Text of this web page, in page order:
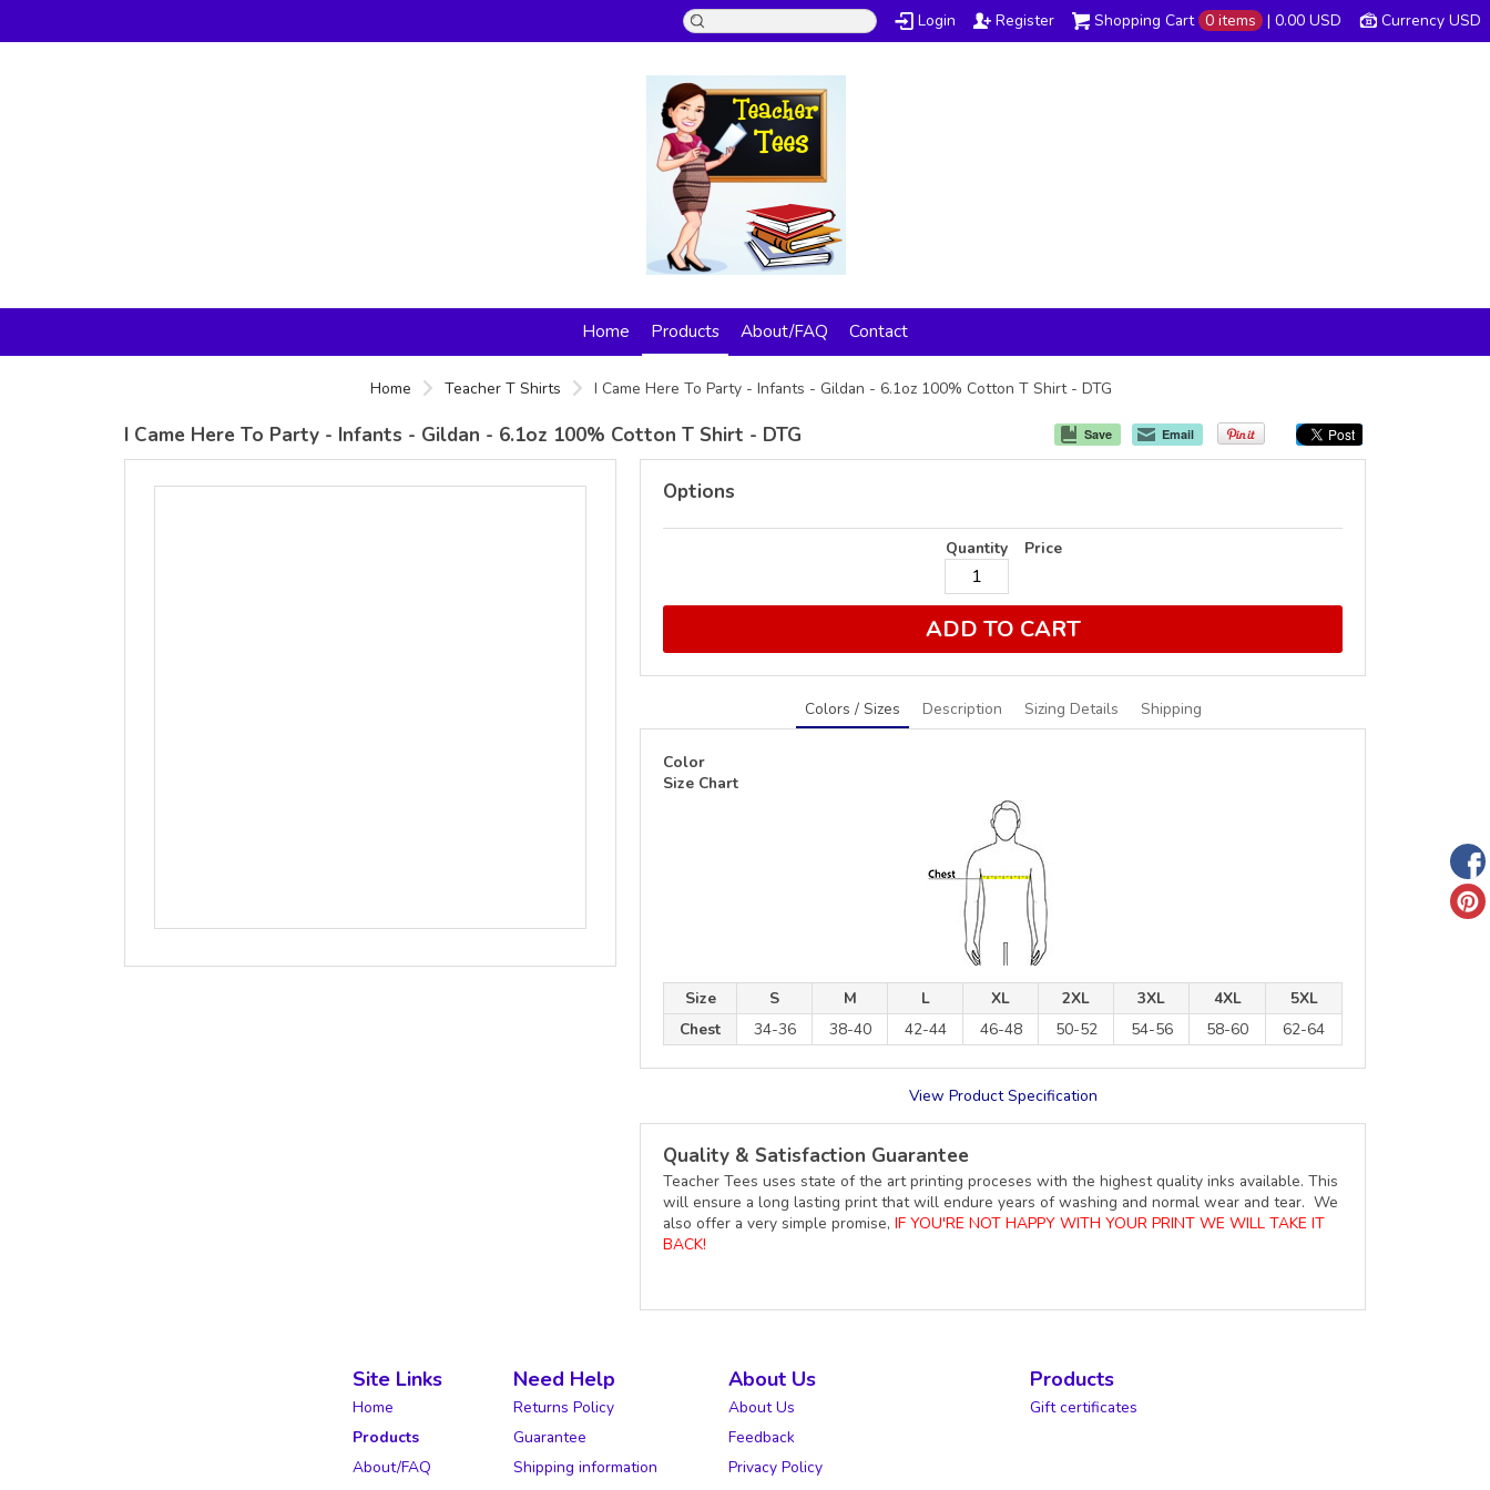
Currency USD
Shopping Cart 0 items | 0.00 USD
Login Register
Home Products About/FAQ Contact
Home Teacher T Shirts I Came Here To Party - Infants - Gildan - 6.1oz 100% Cotton T Shirt - DTG
Save Email
I Came Here To Party - Infants - Gildan - 6.1oz 100% Cotton T Shirt - DTG
Options
Quantity Price
ADD TO CART
Colors / Sizes Description Sizing Details Shipping
Color
Size Chart
Size S M L XL 2XL 3XL 4XL
5XL
Chest
34-36 38-40 42-44 46-48 50-52 54-56 58-60 62-64
View Product Specification
Quality & Satisfaction Guarantee
Teacher Tees uses state of the art printing proceses with the highest quality inks available. This
will ensure a long lasting print that will endure years of washing and normal wear and tear. We
also offer a very simple promise, IF YOU'RE NOT HAPPY WITH YOUR PRINT WE WILL TAKE IT
BACK!
Site Links
Home
Products
About/FAQ
Need Help
Returns Policy
Guarantee
Shipping information
About Us
About Us
Feedback
Privacy Policy
Products
Gift certificates